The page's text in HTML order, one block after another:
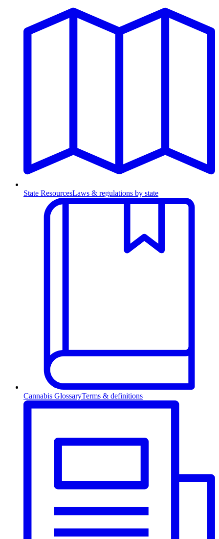
State ResourcesLaws & regulations by state
Cannabis GlossaryTerms & definitions